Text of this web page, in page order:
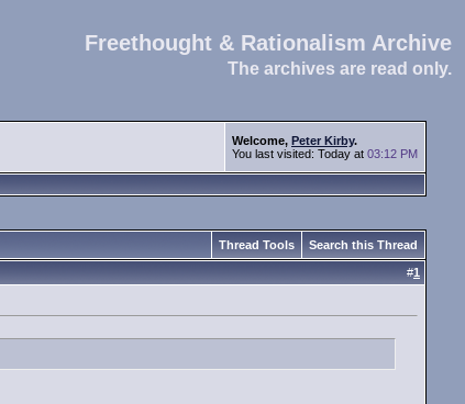
Freethought & Rationalism Archive
The archives are read only.
Welcome, Peter Kirby.
You last visited: Today at 03:12 PM
Thread Tools Search this Thread
#1